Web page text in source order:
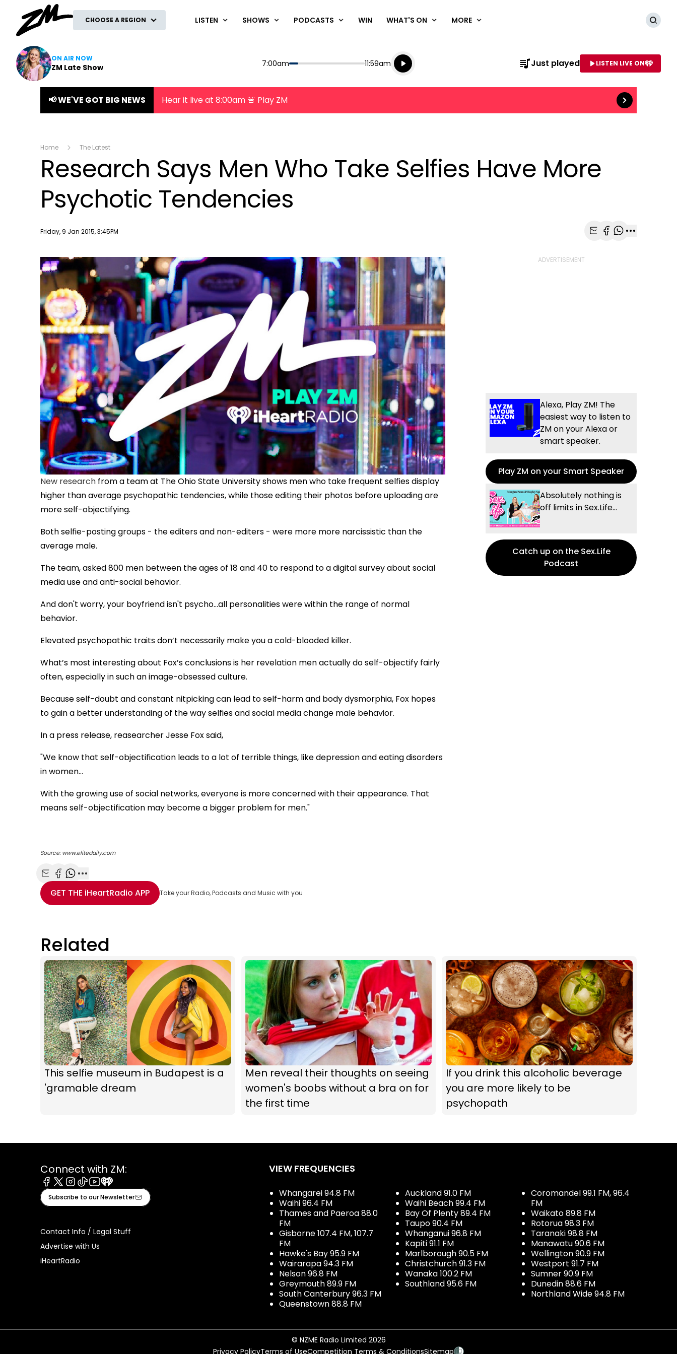
CHOOSE A REGION LISTEN SHOWS PODCASTS WIN WHAT'S ON MORE
ON AIR NOW
ZM Late Show Start
7:00am End
11:59am
Playing for
Listen live
Listen to NAME OF STATION
Just played LISTEN LIVE ON
📢 WE'VE GOT BIG NEWS Hear it live at 8:00am 🚨 Play ZM Read more
Home The Latest
Research Says Men Who Take Selfies Have More
Psychotic Tendencies
Publish date
Friday, 9 Jan 2015, 3:45PM
New research from a team at The Ohio State University shows men who take frequent selfies display
higher than average psychopathic tendencies, while those editing their photos before uploading are
more self-objectifying.
Both selfie-posting groups - the editers and non-editers - were more more narcissistic than the
average male.
The team, asked 800 men between the ages of 18 and 40 to respond to a digital survey about social
media use and anti-social behavior.
And don't worry, your boyfriend isn't psycho...all personalities were within the range of normal
behavior.
Elevated psychopathic traits don’t necessarily make you a cold-blooded killer.
What’s most interesting about Fox’s conclusions is her revelation men actually do self-objectify fairly
often, especially in such an image-obsessed culture.
Because self-doubt and constant nitpicking can lead to self-harm and body dysmorphia, Fox hopes
to gain a better understanding of the way selfies and social media change male behavior.
In a press release, reasearcher Jesse Fox said,
"We know that self-objectification leads to a lot of terrible things, like depression and eating disorders
in women…
With the growing use of social networks, everyone is more concerned with their appearance. That
means self-objectification may become a bigger problem for men."
Source: www.elitedaily.com
Share with Email
Share with Facebook
Share with WhatsApp
More share options
GET THE iHeartRadio APP Take your Radio, Podcasts and Music with you
Alexa, Play ZM! The
easiest way to listen to
ZM on your Alexa or
smart speaker.
Play ZM on your Smart Speaker
Absolutely nothing is
off limits in Sex.Life...
Catch up on the Sex.Life
Podcast
Related
This selfie museum in Budapest is a
'gramable dream
Men reveal their thoughts on seeing
women's boobs without a bra on for
the first time
If you drink this alcoholic beverage
you are more likely to be
psychopath
Connect with ZM:
Facebook
X Instagram
TiktokYoutube
iHeart
Subscribe to our Newsletter
Contact Info / Legal Stuff
Advertise with Us
iHeartRadio
VIEW FREQUENCIES
Whangarei 94.8 FM
Waihi 96.4 FM
Thames and Paeroa 88.0
FM
Gisborne 107.4 FM, 107.7
FM
Hawke's Bay 95.9 FM
Wairarapa 94.3 FM
Nelson 96.8 FM
Greymouth 89.9 FM
South Canterbury 96.3 FM
Queenstown 88.8 FM
Auckland 91.0 FM
Waihi Beach 99.4 FM
Bay Of Plenty 89.4 FM
Taupo 90.4 FM
Whanganui 96.8 FM
Kapiti 91.1 FM
Marlborough 90.5 FM
Christchurch 91.3 FM
Wanaka 100.2 FM
Southland 95.6 FM
Coromandel 99.1 FM, 96.4
FM
Waikato 89.8 FM
Rotorua 98.3 FM
Taranaki 98.8 FM
Manawatu 90.6 FM
Wellington 90.9 FM
Westport 91.7 FM
Sumner 90.9 FM
Dunedin 88.6 FM
Northland Wide 94.8 FM
© NZME Radio Limited 2026
Privacy PolicyTerms of UseCompetition Terms & ConditionsSitemap